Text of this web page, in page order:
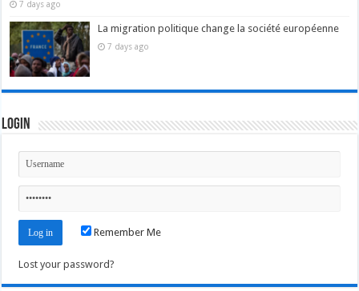
7 days ago
La migration politique change la société européenne
7 days ago
Login
Remember Me
Lost your password?